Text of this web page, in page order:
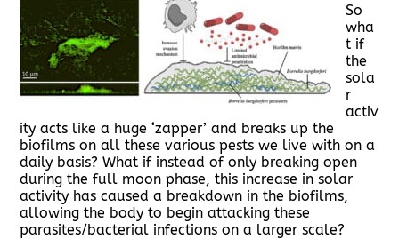
So
wha
t if
the
sola
r
activ
ity acts like a huge ‘zapper’ and breaks up the
biofilms on all these various pests we live with on a
daily basis? What if instead of only breaking open
during the full moon phase, this increase in solar
activity has caused a breakdown in the biofilms,
allowing the body to begin attacking these
parasites/bacterial infections on a larger scale?